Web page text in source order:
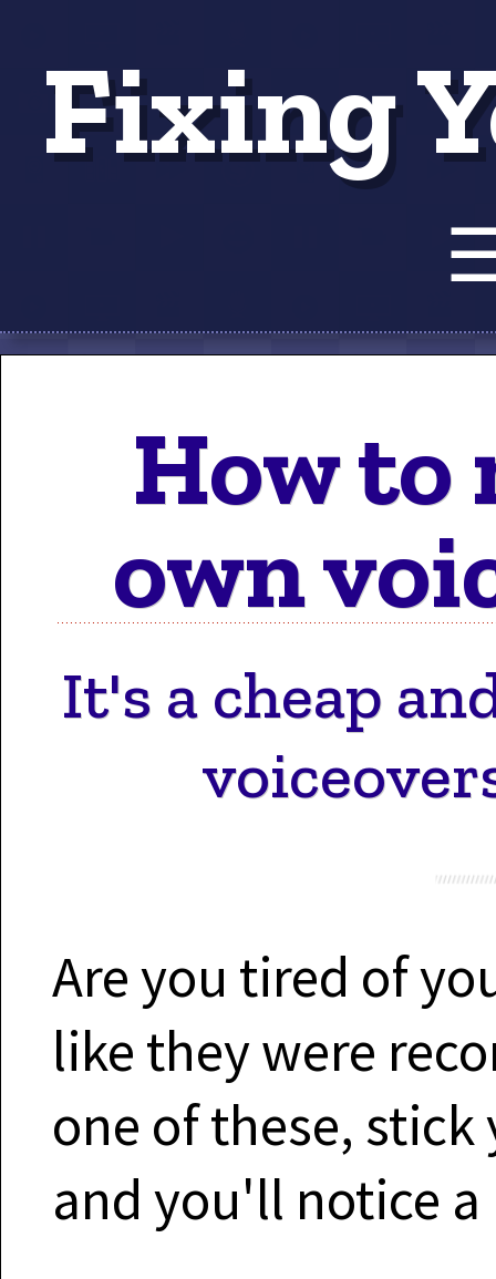
Fixing
Motion
How to
own
It's a cheap
Are you tired of
like they were
one of these,
and you'll notice a